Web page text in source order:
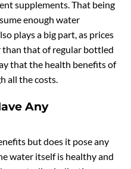
supplements. That being
enough water
plays a big part, as prices
than that of regular bottled
that the health benefits of
all the costs.
Any
but does it pose any
water itself is healthy and